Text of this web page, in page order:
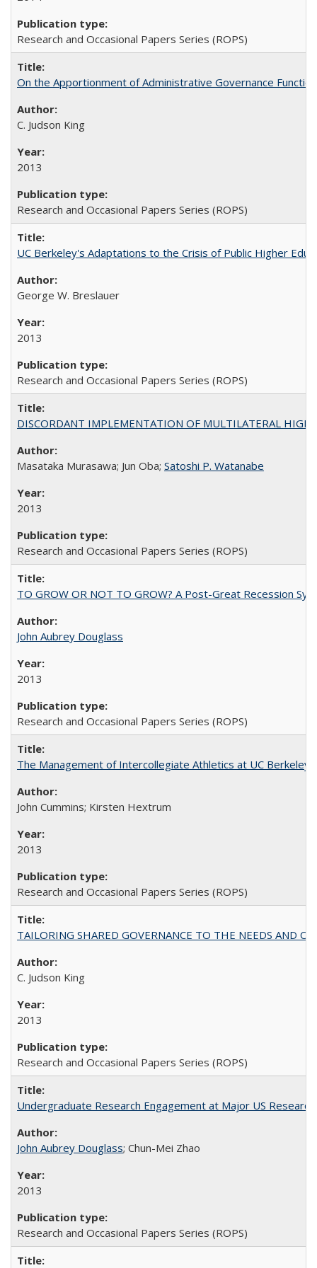
Research and Occasional Papers Series (ROPS)
On the Apportionment of Administrative Governance
C. Judson King
2013
Research and Occasional Papers Series (ROPS)
UC Berkeley's Adaptations to the Crisis of Public Higher
George W. Breslauer
2013
Research and Occasional Papers Series (ROPS)
DISCORDANT IMPLEMENTATION OF MULTILATERAL
Masataka Murasawa; Jun Oba; Satoshi P. Watanabe
2013
Research and Occasional Papers Series (ROPS)
TO GROW OR NOT TO GROW? A Post-Great Recession
John Aubrey Douglass
2013
Research and Occasional Papers Series (ROPS)
The Management of Intercollegiate Athletics at UC
John Cummins; Kirsten Hextrum
2013
Research and Occasional Papers Series (ROPS)
TAILORING SHARED GOVERNANCE TO THE NEEDS AND
C. Judson King
2013
Research and Occasional Papers Series (ROPS)
Undergraduate Research Engagement at Major US
John Aubrey Douglass; Chun-Mei Zhao
2013
Research and Occasional Papers Series (ROPS)